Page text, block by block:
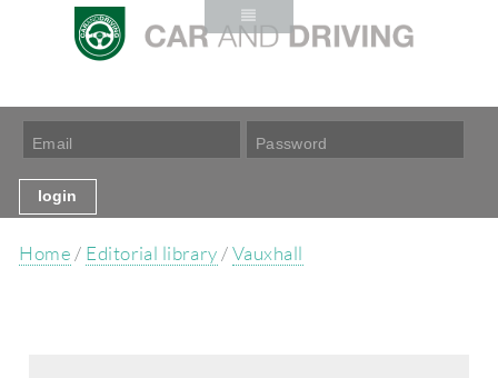
Home/ Editorial library/Vauxhall